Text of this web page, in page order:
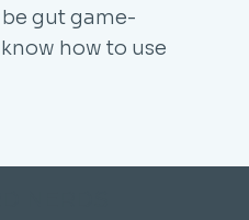
gut game-
how to use